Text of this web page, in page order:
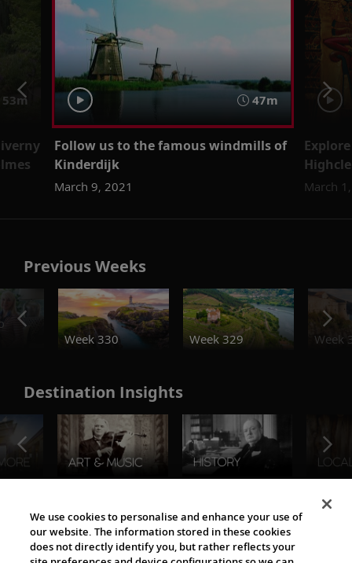
47m
Follow us to the famous windmills of
Kinderdijk
March 9, 2021 March
Previous Weeks
Week 330
Week 329 Week
Destination Insights
The Viking World
We use cookies to personalise and enhance your use of
our website. The information stored in these cookies
does not directly identify you, but rather reflects your